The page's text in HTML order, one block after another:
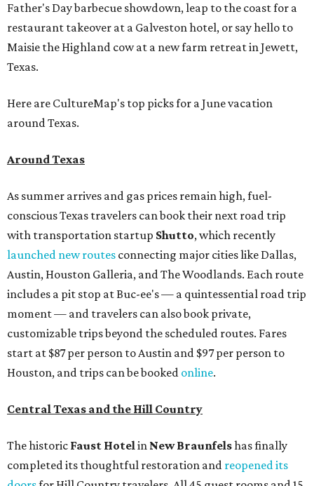
Father's Day barbecue showdown, leap to the coast for a
restaurant takeover at a Galveston hotel, or say hello to
Maisie the Highland cow at a new farm retreat in Jewett,
Texas.
Here are CultureMap's top picks for a June vacation
around Texas.
Around Texas
As summer arrives and gas prices remain high, fuel-
conscious Texas travelers can book their next road trip
with transportation startup Shutto, which recently
launched new routes connecting major cities like Dallas,
Austin, Houston Galleria, and The Woodlands. Each route
includes a pit stop at Buc-ee's — a quintessential road trip
moment — and travelers can also book private,
customizable trips beyond the scheduled routes. Fares
start at $87 per person to Austin and $97 per person to
Houston, and trips can be booked online.
Central Texas and the Hill Country
The historic Faust Hotelin New Braunfelshas finally
completed its thoughtful restoration and reopened its